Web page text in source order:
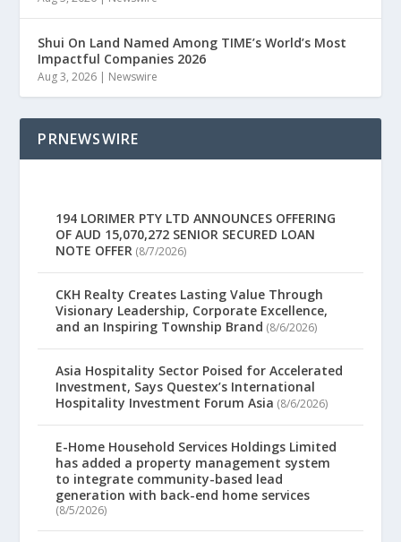
Shui On Land Named Among TIME’s World’s Most
Impactful Companies 2026
Aug 3, 2026 | Newswire
PRNEWSWIRE
194 LORIMER PTY LTD ANNOUNCES OFFERING
OF AUD 15,070,272 SENIOR SECURED LOAN
NOTE OFFER (8/7/2026)
CKH Realty Creates Lasting Value Through
Visionary Leadership, Corporate Excellence,
and an Inspiring Township Brand (8/6/2026)
Asia Hospitality Sector Poised for Accelerated
Investment, Says Questex’s International
Hospitality Investment Forum Asia (8/6/2026)
E-Home Household Services Holdings Limited
has added a property management system
to integrate community-based lead
generation with back-end home services
(8/5/2026)